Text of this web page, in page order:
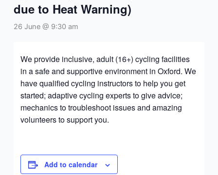
due to Heat Warning)
26 June @ 9:30 am
We provide inclusive, adult (16+) cycling facilities
in a safe and supportive environment in Oxford. We
have qualified cycling instructors to help you get
started; adaptive cycling experts to give advice;
mechanics to troubleshoot issues and amazing
volunteers to support you.
Add to calendar